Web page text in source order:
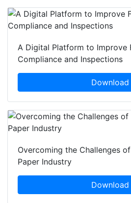
A Digital Platform to Improve
Compliance and Inspections
Download
Overcoming the Challenges
Paper Industry
Download